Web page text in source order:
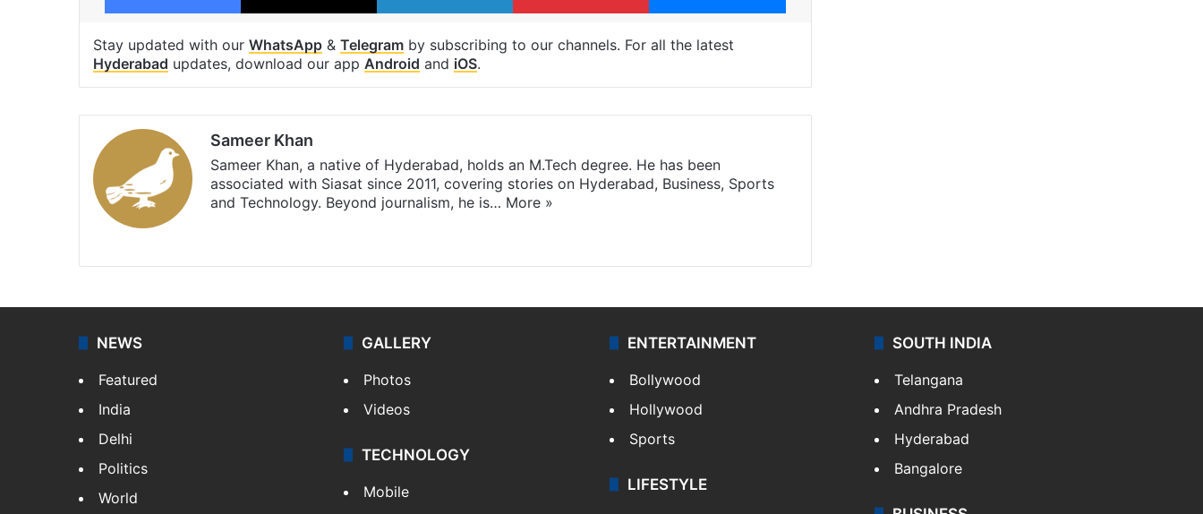
Stay updated with our WhatsApp & Telegram by subscribing to our channels. For all the latest
Hyderabad updates, download our app Android and iOS.
Sameer Khan
Sameer Khan, a native of Hyderabad, holds an M.Tech degree. He has been
associated with Siasat since 2011, covering stories on Hyderabad, Business, Sports
and Technology. Beyond journalism, he is… More »
NEWS
Featured
India
Delhi
Politics
World
GALLERY
Photos
Videos
TECHNOLOGY
Mobile
ENTERTAINMENT
Bollywood
Hollywood
Sports
LIFESTYLE
SOUTH INDIA
Telangana
Andhra Pradesh
Hyderabad
Bangalore